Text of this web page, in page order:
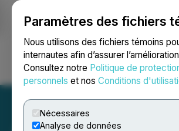
Paramètres des fichiers
Nous utilisons des fichiers témoins
internautes afin d’assurer
Consultez notre Politique de
personnels et nos Conditions
Nécessaires
Analyse de données
Ouvrir une session